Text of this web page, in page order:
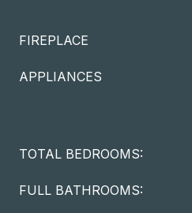
FIREPLACE
APPLIANCES
TOTAL BEDROOMS:
FULL BATHROOMS: